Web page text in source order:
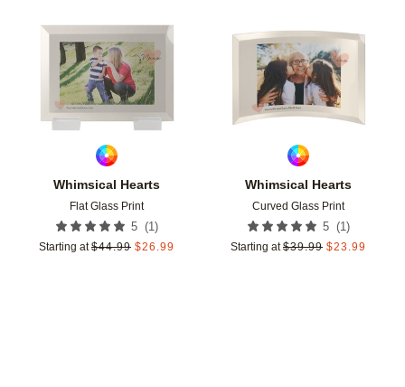
Whimsical Hearts
Flat Glass Print
5 (1 )
Starting at $44.99 $26.99
Add to favorites
Whimsical Hearts
Curved Glass Print
5 (1 )
Starting at $39.99 $23.99